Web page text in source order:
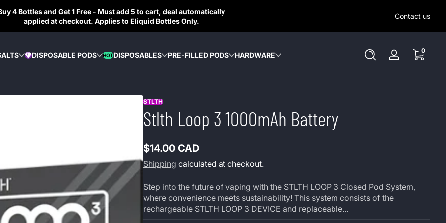
4 Bottles and Get 1 Free - Must add 5 to cart, deal automatically
applied at checkout. Applies to Eliquid Bottles Only.
OUT OUR LOCAL DELIVERY OPTIONS HERE. NOContact us
DIAMOND
DISPOSABLE PODS HOTDISPOSABLES PRE-FILLED PODS HARDWARE
Log
00 items
STLTH
Stlth Loop 3 1000mAh Battery
Regular
price
$14.00 CAD
Shipping calculated at checkout.
Step into the future of vaping with the STLTH LOOP 3 Closed Pod System,
where convenience meets sustainability! This system consists of the
rechargeable STLTH LOOP 3 DEVICE and replaceable...